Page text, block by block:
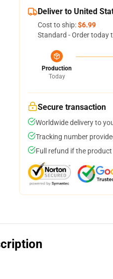
Deliver to United
Cost to ship:$6.99
Standard - Order today
Production
Today
Secure transaction
Worldwide delivery to
Tracking number
Full refund if the product